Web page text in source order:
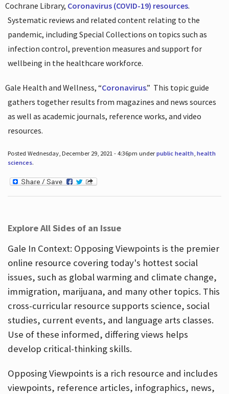
Cochrane Library, Coronavirus (COVID-19) resources.
Systematic reviews and related content relating to the
pandemic, including Special Collections on topics such as
infection control, prevention measures and support for
wellbeing in the healthcare workforce.
Gale Health and Wellness, “Coronavirus.” This topic guide
gathers together results from magazines and news sources
as well as academic journals, reference works, and video
resources.
Posted Wednesday, December 29, 2021 - 4:36pm underpublic health, health
sciences.
Explore All Sides of an Issue
Gale In Context: Opposing Viewpoints is the premier
online resource covering today's hottest social
issues, such as global warming and climate change,
immigration, marijuana, and many other topics. This
cross-curricular resource supports science, social
studies, current events, and language arts classes.
Use of these informed, differing views helps
develop critical-thinking skills.
Opposing Viewpoints is a rich resource and includes
viewpoints, reference articles, infographics, news,